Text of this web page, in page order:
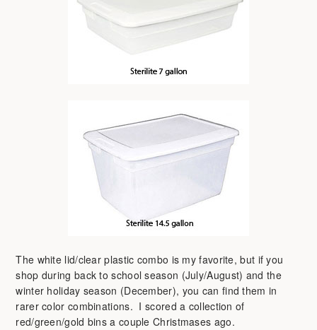
The white lid/clear plastic combo is my favorite, but if you
shop during back to school season (July/August) and the
winter holiday season (December), you can find them in
rarer color combinations. I scored a collection of
red/green/gold bins a couple Christmases ago.